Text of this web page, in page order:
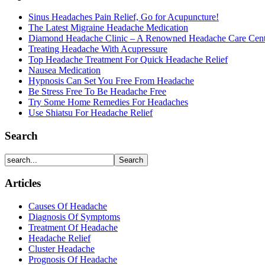
Sinus Headaches Pain Relief, Go for Acupuncture!
The Latest Migraine Headache Medication
Diamond Headache Clinic – A Renowned Headache Care
Treating Headache With Acupressure
Top Headache Treatment For Quick Headache Relief
Nausea Medication
Hypnosis Can Set You Free From Headache
Be Stress Free To Be Headache Free
Try Some Home Remedies For Headaches
Use Shiatsu For Headache Relief
Search
Articles
Causes Of Headache
Diagnosis Of Symptoms
Treatment Of Headache
Headache Relief
Cluster Headache
Prognosis Of Headache